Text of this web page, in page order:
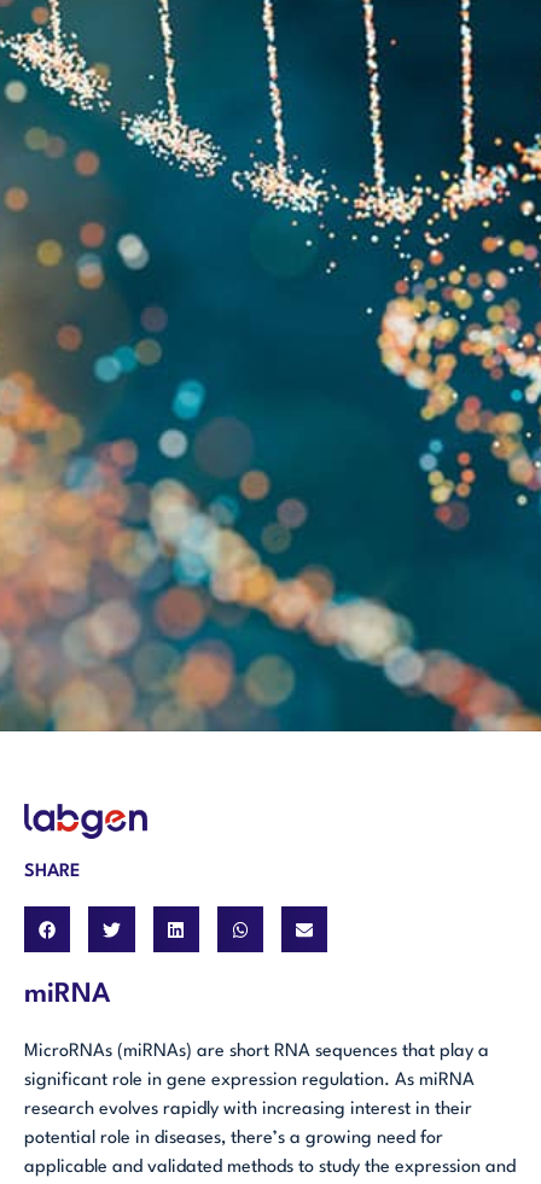
SHARE
miRNA
MicroRNAs (miRNAs) are short RNA sequences that play a
significant role in gene expression regulation. As miRNA
research evolves rapidly with increasing interest in their
potential role in diseases, there’s a growing need for
applicable and validated methods to study the expression and